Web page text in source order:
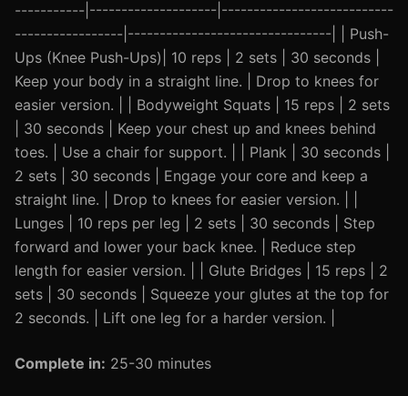
-----------|--------------------|---------------------------
-----------------|--------------------------------| | Push-
Ups (Knee Push-Ups)| 10 reps | 2 sets | 30 seconds |
Keep your body in a straight line. | Drop to knees for
easier version. | | Bodyweight Squats | 15 reps | 2 sets
| 30 seconds | Keep your chest up and knees behind
toes. | Use a chair for support. | | Plank | 30 seconds |
2 sets | 30 seconds | Engage your core and keep a
straight line. | Drop to knees for easier version. | |
Lunges | 10 reps per leg | 2 sets | 30 seconds | Step
forward and lower your back knee. | Reduce step
length for easier version. | | Glute Bridges | 15 reps | 2
sets | 30 seconds | Squeeze your glutes at the top for
2 seconds. | Lift one leg for a harder version. |
Complete in: 25-30 minutes